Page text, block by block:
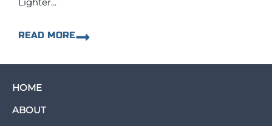
READ MORE
HOME
ABOUT